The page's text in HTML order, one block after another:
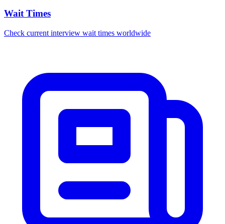
Wait Times
Check current interview wait times worldwide